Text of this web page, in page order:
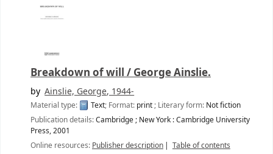
Breakdown of will / George Ainslie.
by Ainslie, George, 1944-
Material type: Text; Format: print; Literary form: Not fiction
Publication details:Cambridge ; New York :Cambridge University
Press,2001
Online resources: Publisher description
Table of contents